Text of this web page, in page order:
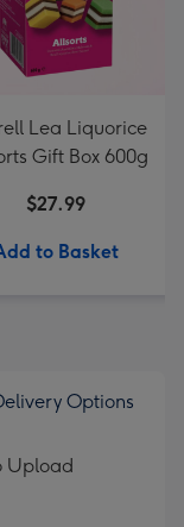
Lea Liquorice
Gift Box 600g
$27.99
to Basket
Options
Upload